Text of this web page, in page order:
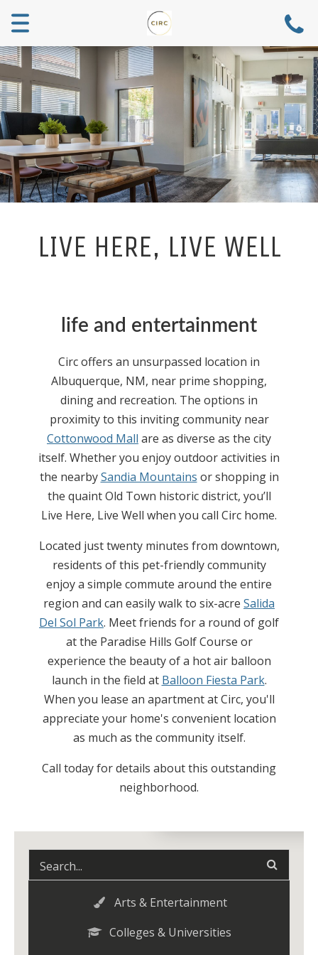
Toggle
navigation
LIVE HERE, LIVE WELL
life and entertainment
Circ offers an unsurpassed location in
Albuquerque, NM, near prime shopping,
dining and recreation. The options in
proximity to this inviting community near
Cottonwood Mall are as diverse as the city
itself. Whether you enjoy outdoor activities in
the nearbySandia Mountains or shopping in
the quaint Old Town historic district, you’ll
Live Here, Live Well when you call Circ home.
Located just twenty minutes from downtown,
residents of this pet-friendly community
enjoy a simple commute around the entire
region and can easily walk to six-acre Salida
Del Sol Park. Meet friends for a round of golf
at the Paradise Hills Golf Course or
experience the beauty of a hot air balloon
launch in the field at Balloon Fiesta Park.
When you lease an apartment at Circ, you'll
appreciate your home's convenient location
as much as the community itself.
Call today for details about this outstanding
neighborhood.
Arts & Entertainment
Colleges & Universities